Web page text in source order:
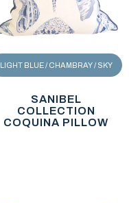
LIGHT BLUE / CHAMBRAY / SKY
SANIBEL
COLLECTION
COQUINA PILLOW